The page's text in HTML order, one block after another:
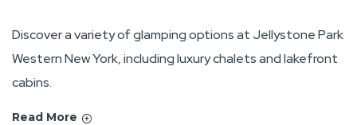
Discover a variety of glamping options at Jellystone Park
Western New York, including luxury chalets and lakefront
cabins.
Read More